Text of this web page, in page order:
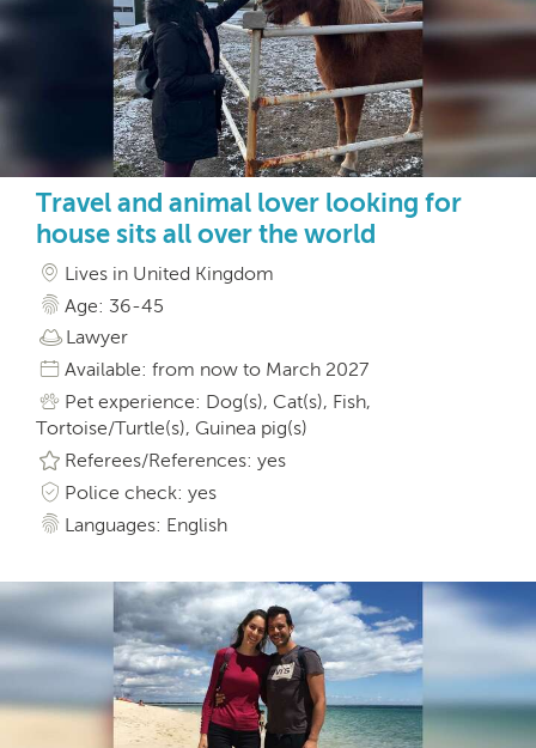
Travel and animal lover looking for
house sits all over the world
Lives in United Kingdom
Age: 36-45
Lawyer
Available: from now to March 2027
Pet experience: Dog(s), Cat(s), Fish,
Tortoise/Turtle(s), Guinea pig(s)
Referees/References: yes
Police check: yes
Languages: English